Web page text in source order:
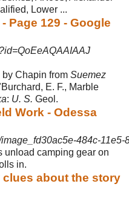
Lower ...
Page 129 - Google
Chapin from Suemez
E. F., Marble
: U. S. Geol.
Work - Odessa
484c-
unload camping gear on
in.
about the story